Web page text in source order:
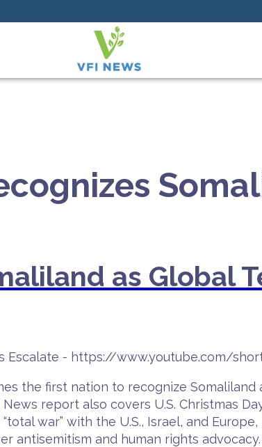
as Global
Escalate - https://www.youtube.com/
the first nation to recognize
report also covers U.S. Christmas
war” with the U.S., Israel, and
antisemitism and human rights